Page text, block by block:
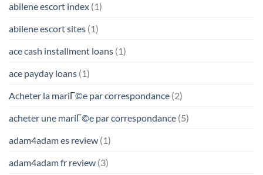
abilene escort index (1)
abilene escort sites (1)
ace cash installment loans (1)
ace payday loans (1)
Acheter la mariГ©e par correspondance (2)
acheter une mariГ©e par correspondance (5)
adam4adam es review (1)
adam4adam fr review (3)